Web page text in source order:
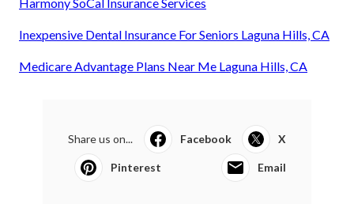
Inexpensive Dental Insurance For Seniors Laguna Hills, CA
Medicare Advantage Plans Near Me Laguna Hills, CA
Share us on... Facebook X
Pinterest Email